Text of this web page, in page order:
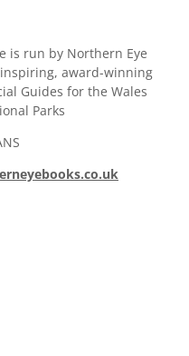
is run by Northern Eye
award-winning
Guides for the Wales
Parks